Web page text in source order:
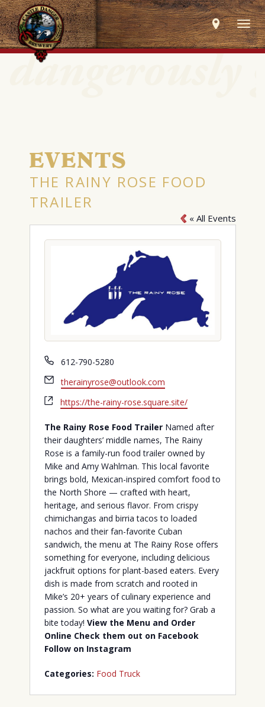
EVENTS
THE RAINY ROSE FOOD
TRAILER
« All Events
Phone
612-790-5280
Email
therainyrose@outlook.com
Website
https://the-rainy-rose.square.site/
The Rainy Rose Food TrailerNamed after
their daughters’ middle names, The Rainy
Rose is a family-run food trailer owned by
Mike and Amy Wahlman. This local favorite
brings bold, Mexican-inspired comfort food to
the North Shore — crafted with heart,
heritage, and serious flavor. From crispy
chimichangas and birria tacos to loaded
nachos and their fan-favorite Cuban
sandwich, the menu at The Rainy Rose offers
something for everyone, including delicious
jackfruit options for plant-based eaters. Every
dish is made from scratch and rooted in
Mike’s 20+ years of culinary experience and
passion. So what are you waiting for? Grab a
bite today! View the Menu and Order
Online Check them out on Facebook
Follow on Instagram
Categories: Food Truck